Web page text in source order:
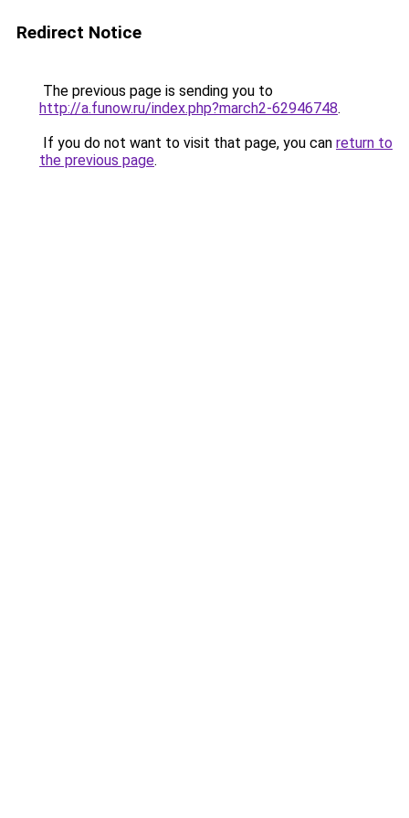
Redirect Notice
The previous page is sending you to
http://a.funow.ru/index.php?march2-62946748.
If you do not want to visit that page, you can return to
the previous page.